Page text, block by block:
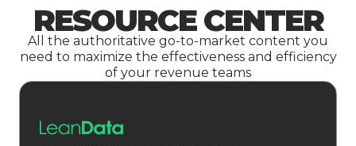
Customers
Partners
Resources
RESOURCE CENTER
All the authoritative go-to-market content you
need to maximize the effectiveness and efficiency
of your revenue teams